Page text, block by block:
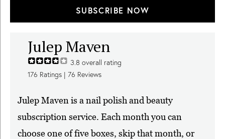
SUBSCRIBE NOW
Julep Maven
3.8 overall rating
176 Ratings | 76 Reviews
Julep Maven is a nail polish and beauty
subscription service. Each month you can
choose one of five boxes, skip that month, or